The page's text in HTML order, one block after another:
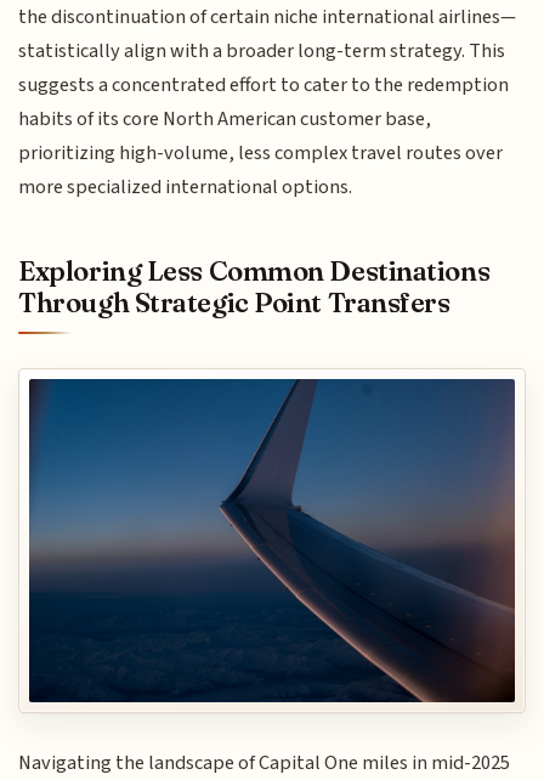
the discontinuation of certain niche international airlines—
statistically align with a broader long-term strategy. This
suggests a concentrated effort to cater to the redemption
habits of its core North American customer base,
prioritizing high-volume, less complex travel routes over
more specialized international options.
Exploring Less Common Destinations
Through Strategic Point Transfers
Navigating the landscape of Capital One miles in mid-2025